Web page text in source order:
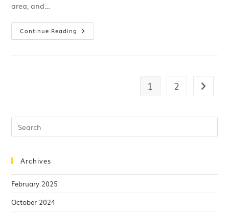
area, and…
Continue Reading
1 2
Archives
February 2025
October 2024